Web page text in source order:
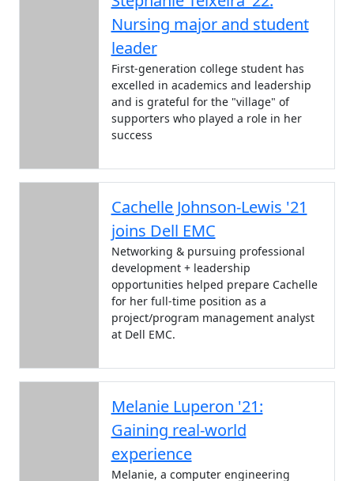
Nursing major and student
leader
First-generation college student has
excelled in academics and leadership
and is grateful for the "village" of
supporters who played a role in her
success
Cachelle Johnson-Lewis '21
joins Dell EMC
Networking & pursuing professional
development + leadership
opportunities helped prepare Cachelle
for her full-time position as a
project/program management analyst
at Dell EMC.
Melanie Luperon '21:
Gaining real-world
experience
Melanie, a computer engineering